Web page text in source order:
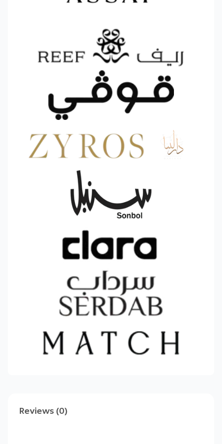
Why Choose Offers Bundles
Full customization– Design each bundle
and match colors to your brand.
Smart targeting – Select exactly which
products or categories to include in each offer.
Real‑time analytics– Track orders and
revenue generated by bundles moment by
Seamless Salla integration– A smooth,
code‑free experience.
Double your store’s profits today
your free trial and create high‑impact bundles
Got questions? Our support team is ready to
Reviews (0)